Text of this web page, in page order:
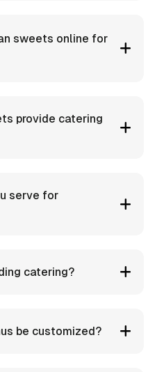
sweets online for
provide catering
serve for
catering?
be customized?